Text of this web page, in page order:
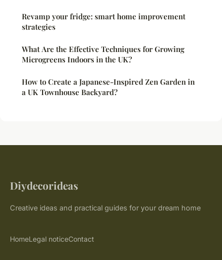
Revamp your fridge: smart home improvement
strategies
What Are the Effective Techniques for Growing
Microgreens Indoors in the UK?
How to Create a Japanese-Inspired Zen Garden in
a UK Townhouse Backyard?
Diydecorideas
Creative ideas and practical guides for your dream home
HomeLegal noticeContact